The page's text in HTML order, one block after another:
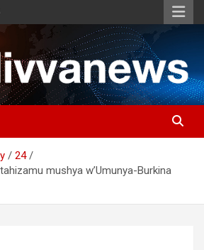
24
mushya w’Umunya-Burkina